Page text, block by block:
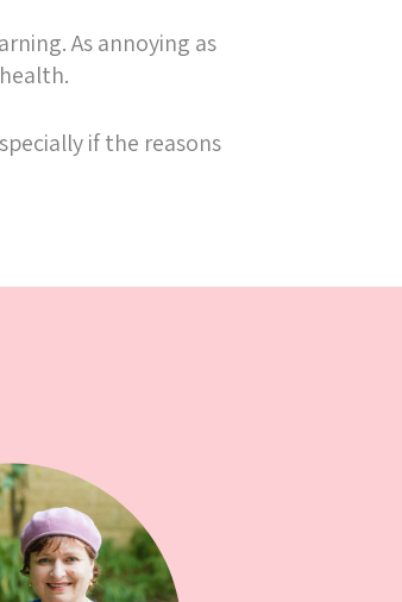
As annoying as
if the reasons